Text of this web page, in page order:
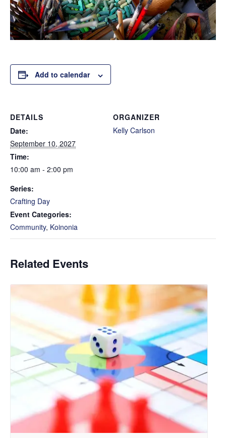
Add to calendar
DETAILS
Date:
September 10, 2027
Time:
10:00 am - 2:00 pm
Series:
Crafting Day
Event Categories:
Community, Koinonia
ORGANIZER
Kelly Carlson
Related Events